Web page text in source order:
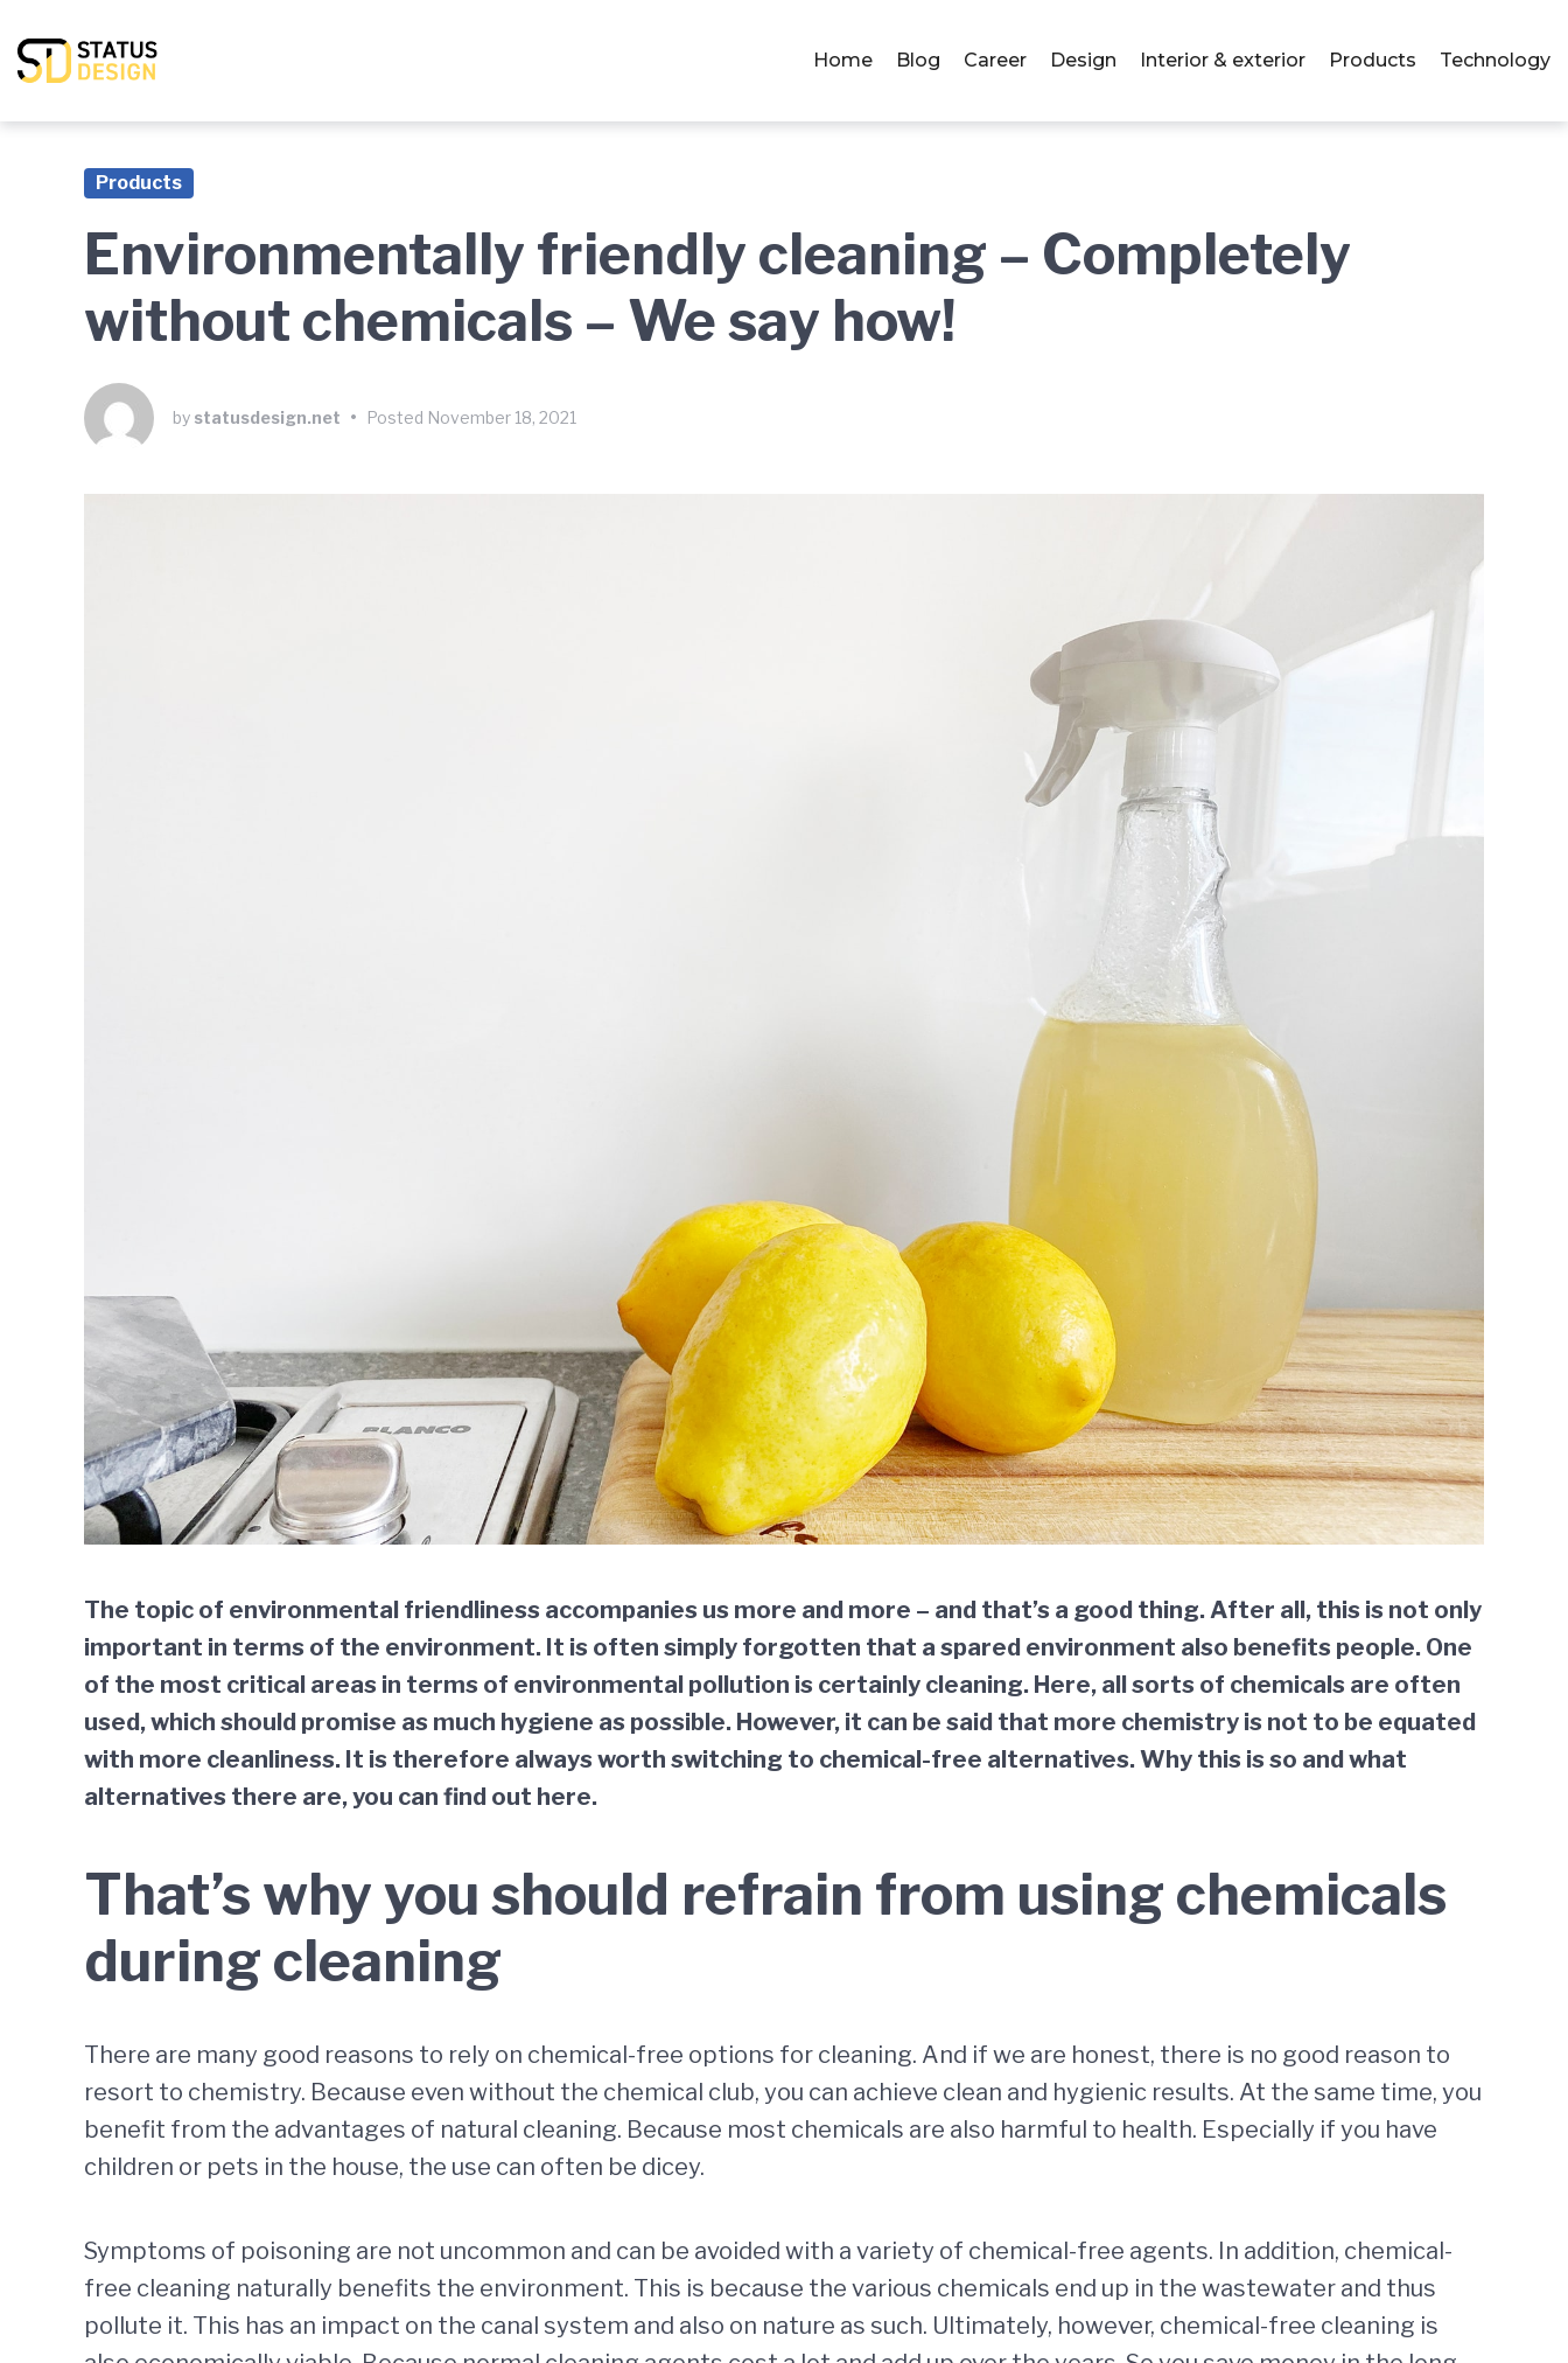
to
main
navigation
to
content
to
footer
Home Blog Career Design Interior & exterior Products Technology
Products
Environmentally friendly cleaning – Completely
without chemicals – We say how!
by statusdesign.net • Posted November 18, 2021
The topic of environmental friendliness accompanies us more and more – and that’s a good thing. After all, this is not only
important in terms of the environment. It is often simply forgotten that a spared environment also benefits people. One
of the most critical areas in terms of environmental pollution is certainly cleaning. Here, all sorts of chemicals are often
used, which should promise as much hygiene as possible. However, it can be said that more chemistry is not to be equated
with more cleanliness. It is therefore always worth switching to chemical-free alternatives. Why this is so and what
alternatives there are, you can find out here.
That’s why you should refrain from using chemicals
during cleaning
There are many good reasons to rely on chemical-free options for cleaning. And if we are honest, there is no good reason to
resort to chemistry. Because even without the chemical club, you can achieve clean and hygienic results. At the same time, you
benefit from the advantages of natural cleaning. Because most chemicals are also harmful to health. Especially if you have
children or pets in the house, the use can often be dicey.
Symptoms of poisoning are not uncommon and can be avoided with a variety of chemical-free agents. In addition, chemical-
free cleaning naturally benefits the environment. This is because the various chemicals end up in the wastewater and thus
pollute it. This has an impact on the canal system and also on nature as such. Ultimately, however, chemical-free cleaning is